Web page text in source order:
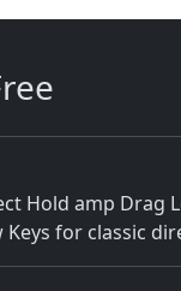
Hold amp
for classic